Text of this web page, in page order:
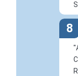
8